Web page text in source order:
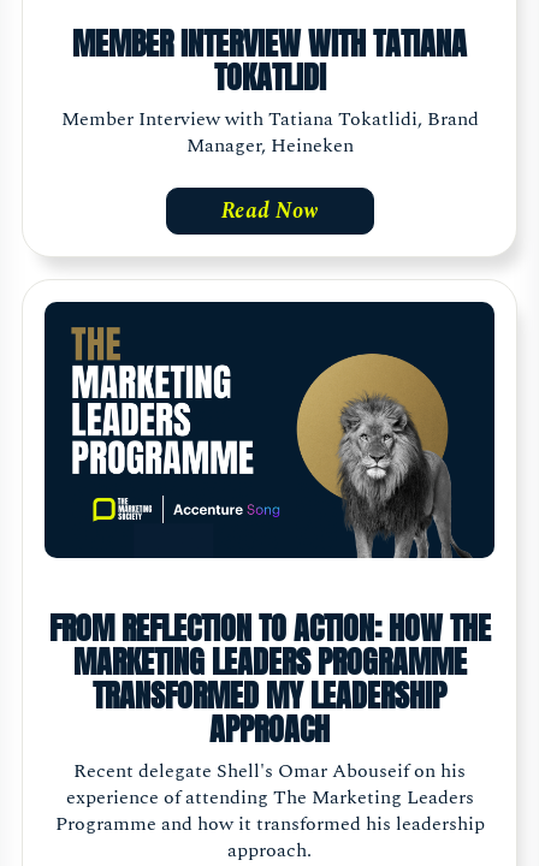
MEMBER INTERVIEW WITH TATIANA
TOKATLIDI
Member Interview with Tatiana Tokatlidi, Brand
Manager, Heineken
Read Now
FROM REFLECTION TO ACTION: HOW THE
MARKETING LEADERS PROGRAMME
TRANSFORMED MY LEADERSHIP
APPROACH
Recent delegate Shell's Omar Abouseif on his
experience of attending The Marketing Leaders
Programme and how it transformed his leadership
approach.